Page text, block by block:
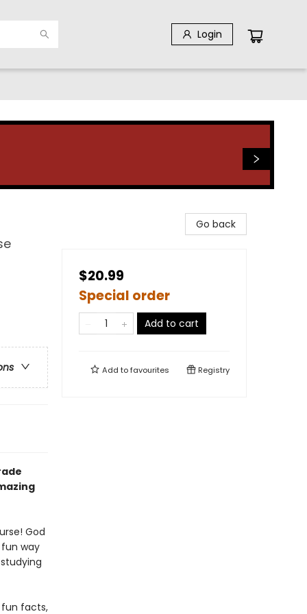
Login
God
way
fun facts,
Go back
$20.99
Special order
Add to cart
Add tofavourites Registry